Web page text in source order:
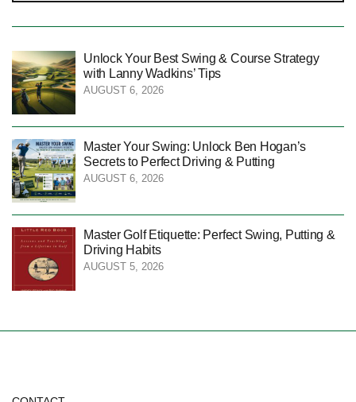
Unlock Your Best Swing & Course Strategy
with Lanny Wadkins’ Tips
AUGUST 6, 2026
Master Your Swing: Unlock Ben Hogan’s
Secrets to Perfect Driving & Putting
AUGUST 6, 2026
Master Golf Etiquette: Perfect Swing, Putting &
Driving Habits
AUGUST 5, 2026